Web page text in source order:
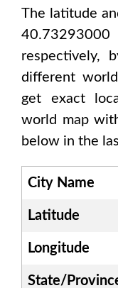
The latitude
respectively,
different
get exact
world map
below in the
City Name
Latitude
Longitude
State/